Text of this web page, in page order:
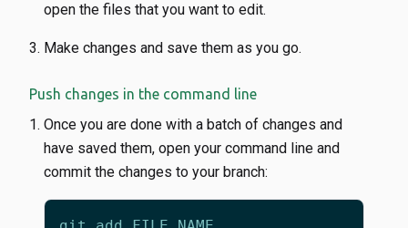
open the files that you want to edit.
Make changes and save them as you go.
Push changes in the command line
Once you are done with a batch of changes and
have saved them, open your command line and
commit the changes to your branch: